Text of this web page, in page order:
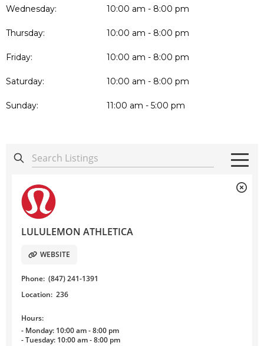
Wednesday: 10:00 am - 8:00 pm
Thursday: 10:00 am - 8:00 pm
Friday: 10:00 am - 8:00 pm
Saturday: 10:00 am - 8:00 pm
Sunday: 11:00 am - 5:00 pm